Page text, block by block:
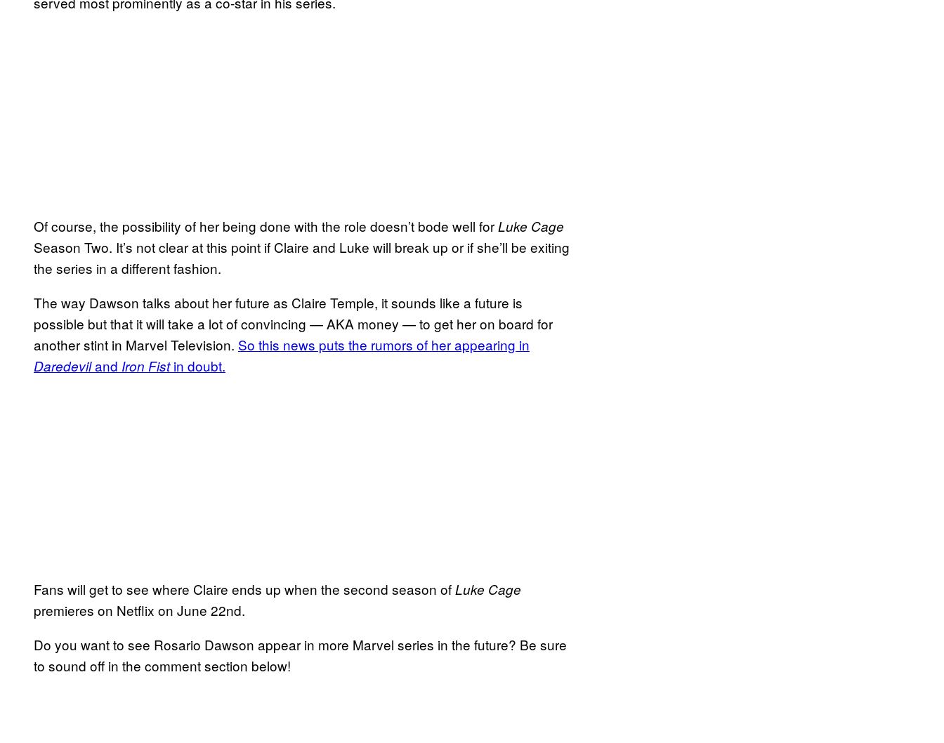
Of course, the possibility of her being done with the role doesn’t bode well forLuke Cage
Season Two. It’s not clear at this point if Claire and Luke will break up or if she’ll be exiting
the series in a different fashion.
The way Dawson talks about her future as Claire Temple, it sounds like a future is
possible but that it will take a lot of convincing — AKA money — to get her on board for
another stint in Marvel Television. So this news puts the rumors of her appearing in
Daredeviland Iron Fistin doubt.
Fans will get to see where Claire ends up when the second season ofLuke Cage
premieres on Netflix on June 22nd.
Do you want to see Rosario Dawson appear in more Marvel series in the future? Be sure
to sound off in the comment section below!